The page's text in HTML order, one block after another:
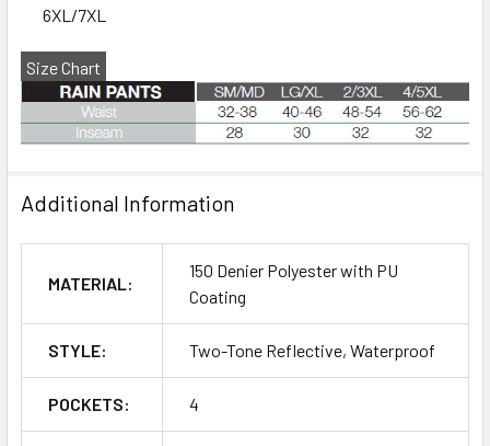
6XL/7XL
Size Chart
Additional Information
MATERIAL:
150 Denier Polyester with PU
Coating
STYLE: Two-Tone Reflective, Waterproof
POCKETS: 4